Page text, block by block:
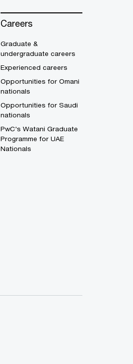
Careers
Graduate &
undergraduate careers
Experienced careers
Opportunities for Omani
nationals
Opportunities for Saudi
nationals
PwC's Watani Graduate
Programme for UAE
Nationals